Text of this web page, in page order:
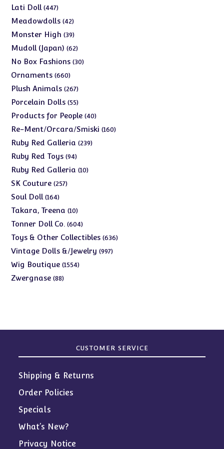
products
Lati Doll 447447
products
Meadowdolls 4242
products
Monster High 3939
products
Mudoll (Japan) 6262
products
No Box Fashions 3030
Ornaments 660660
products
Plush Animals 267267
products
Porcelain Dolls 5555
products
Products for People 4040
products
Re-Ment/Orcara/Smiski 160160
Ruby Red Galleria 239239
Ruby Red Toys 9494
products
Ruby Red Galleria 1010
SK Couture 257257
Soul Doll 164164
products
Takara, Treena 1010
products
Tonner Doll Co. 604604
products
Toys & Other Collectibles 636636
Vintage Dolls &/Jewelry 997997
Wig Boutique 15541554
Zwergnase 8888
CUSTOMER SERVICE
Shipping & Returns
Order Policies
Specials
What’s New?
Privacy Notice